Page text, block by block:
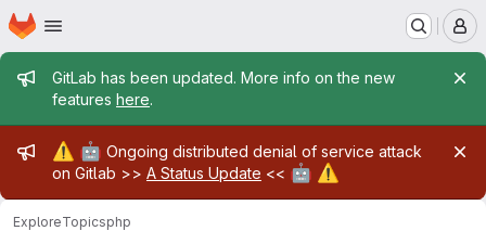
Skip to main content
Homepage
Admin message
GitLab has been updated. More info on the new
features here.
Admin message
⚠️ 🤖 Ongoing distributed denial of service attack
on Gitlab >> A Status Update << 🤖 ⚠️
ExploreTopicsphp